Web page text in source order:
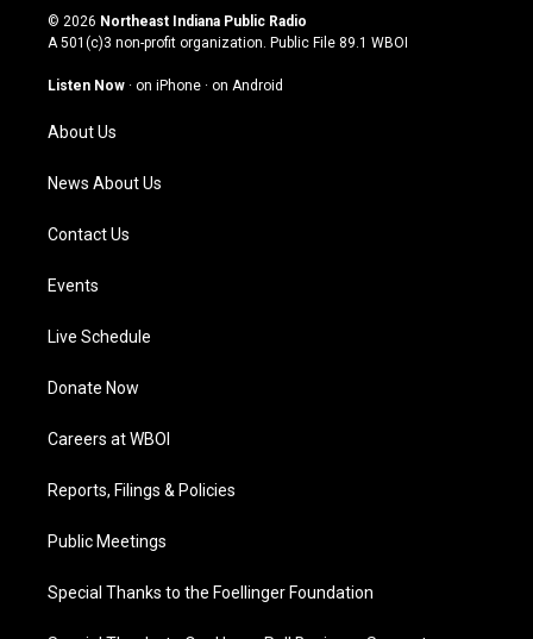
s
t
g
a
m
u
t
u
b
c
e
o
n
k
© 2026 Northeast Indiana Public Radio
A 501(c)3 non-profit organization. Public File 89.1 WBOI
Listen Now · on iPhone · on Android
About Us
News About Us
Contact Us
Events
Live Schedule
Donate Now
Careers at WBOI
Reports, Filings & Policies
Public Meetings
Special Thanks to the Foellinger Foundation